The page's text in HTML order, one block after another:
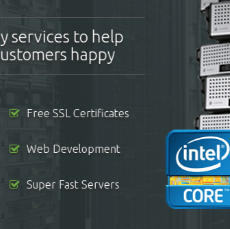
a reseller and make
to your own clients!
Clients Free Domain Name
Fees User Support Included